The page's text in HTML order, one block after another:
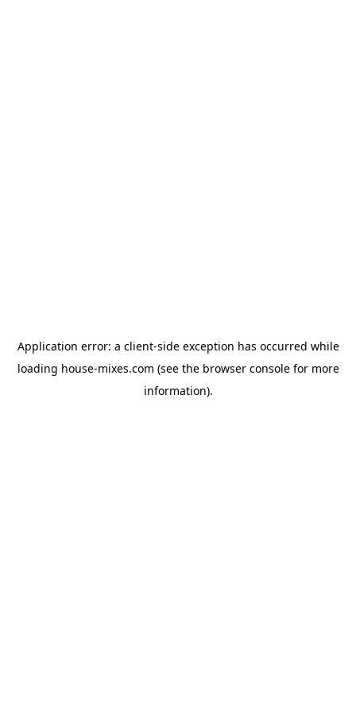
Application error: a client-side exception has occurred while
loading house-mixes.com (see the browser consolefor more
information).